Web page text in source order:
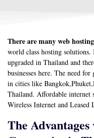
There are many web
world class hosting
upgraded in Thailand and
businesses here. The need
in cities like
Thailand. Affordable internet
Wireless Internet and Leased
The